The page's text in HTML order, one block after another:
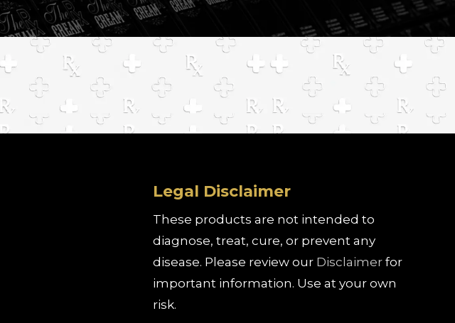
Legal Disclaimer
These products are not intended to
diagnose, treat, cure, or prevent any
disease. Please review our Disclaimer for
important information. Use at your own
risk.